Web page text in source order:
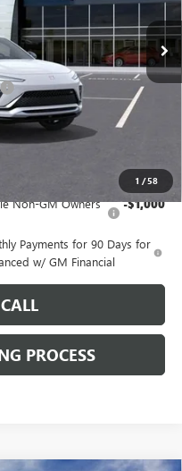
1 /58
-$1,000
$85
$37
Non-GM Owners
-$1,000
Payments for 90 Days for
w/ GM Financial
PROCESS